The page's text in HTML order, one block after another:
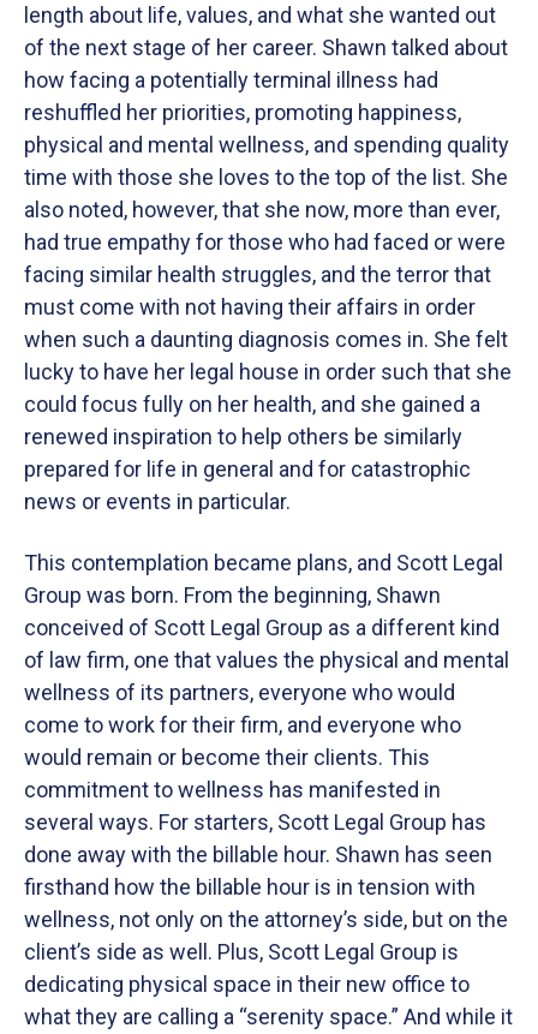
length about life, values, and what she wanted out
of the next stage of her career. Shawn talked about
how facing a potentially terminal illness had
reshuffled her priorities, promoting happiness,
physical and mental wellness, and spending quality
time with those she loves to the top of the list. She
also noted, however, that she now, more than ever,
had true empathy for those who had faced or were
facing similar health struggles, and the terror that
must come with not having their affairs in order
when such a daunting diagnosis comes in. She felt
lucky to have her legal house in order such that she
could focus fully on her health, and she gained a
renewed inspiration to help others be similarly
prepared for life in general and for catastrophic
news or events in particular.
This contemplation became plans, and Scott Legal
Group was born. From the beginning, Shawn
conceived of Scott Legal Group as a different kind
of law firm, one that values the physical and mental
wellness of its partners, everyone who would
come to work for their firm, and everyone who
would remain or become their clients. This
commitment to wellness has manifested in
several ways. For starters, Scott Legal Group has
done away with the billable hour. Shawn has seen
firsthand how the billable hour is in tension with
wellness, not only on the attorney’s side, but on the
client’s side as well. Plus, Scott Legal Group is
dedicating physical space in their new office to
what they are calling a “serenity space.” And while it